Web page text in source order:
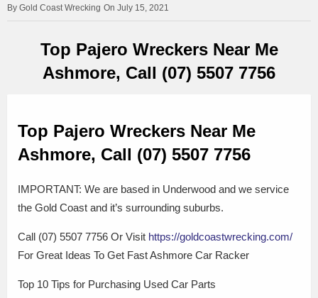
Gold Coast Wrecking On July 15, 2021
Top Pajero Wreckers Near Me
Ashmore, Call (07) 5507 7756
Top Pajero Wreckers Near Me
Ashmore, Call (07) 5507 7756
IMPORTANT: We are based in Underwood and we service
the Gold Coast and it’s surrounding suburbs.
Call (07) 5507 7756 Or Visit https://goldcoastwrecking.com/
For Great Ideas To Get Fast Ashmore Car Racker
Top 10 Tips for Purchasing Used Car Parts